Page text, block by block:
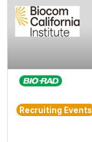
Recruiting Events